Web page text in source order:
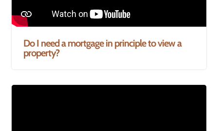
Do I need a mortgage in principle to view a
property?